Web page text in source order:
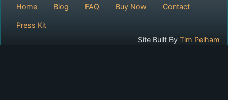
Home Blog FAQ Buy Now Contact
Press Kit
Site Built By Tim Pelham